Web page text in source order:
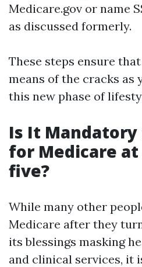
Medicare.gov or name
as discussed formerly.
These steps ensure
means of the cracks
this new phase of
Is It Mandatory
for Medicare
five?
While many other
Medicare after they
its blessings masking
and clinical services, it